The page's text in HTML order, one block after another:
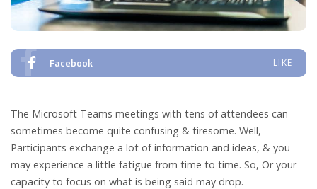
Facebook LIKE
The Microsoft Teams meetings with tens of attendees can
sometimes become quite confusing & tiresome. Well,
Participants exchange a lot of information and ideas, & you
may experience a little fatigue from time to time. So, Or your
capacity to focus on what is being said may drop.